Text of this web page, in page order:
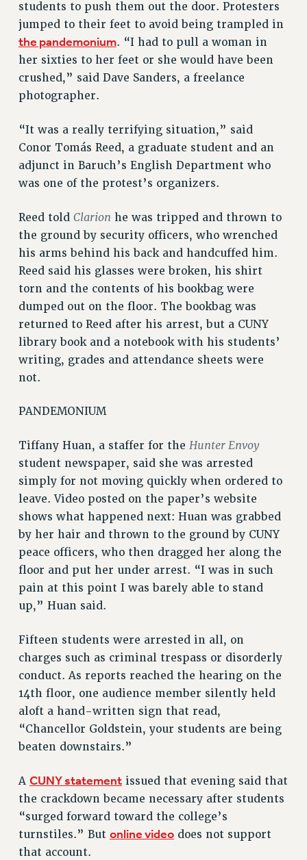
Rights
RIGHTS
FACULTY AND STAFF RIGHTS
RIGHTS UNDER CONTRACT – CUNY
THE GRIEVANCE PROCESS
RIGHTS UNDER CUNY POLICY
RIGHTS UNDER LAW
HEO RIGHTS AND BENEFITS
LIBRARY FACULTY RIGHTS AND BENEFITS
ACADEMIC FREEDOM
HEALTH AND SAFETY
PART-TIMER RIGHTS & BENEFITS
DOWNLOAD BACKPAY ESTIMATOR
RESEARCH FOUNDATION RIGHTS
RIGHTS UNDER CONTRACT – RF
RIGHTS UNDER LAW
HEALTH AND SAFETY
BENEFITS
FULL-TIMER HEALTH BENEFITS
PART-TIMER HEALTH BENEFITS
DOCTORAL EMPLOYEES HEALTH BENEFITS
RF HEALTH BENEFITS
WELFARE FUND BENEFITS
PART-TIMER RIGHTS & BENEFITS
PART-TIME LIAISONS
RESOURCES FOR LAID-OFF ADJUNCTS
PART-TIMER HEALTH BENEFITS
PROFESSIONAL DEVELOPMENT
ADJUNCT PAY DATES
RESOURCES FOR LAID-OFF ADJUNCTS
FAQ ABOUT UNEMPLOYMENT INSURANCE FOR ADJUNCTS
LEAVE
SICK LEAVE
PAID PARENTAL LEAVE
PAID FAMILY LEAVE
REASSIGNED TIME
POST-TENURE REASSIGNED TIME
students to push them out the door. Protesters
jumped to their feet to avoid being trampled in
the pandemonium. “I had to pull a woman in
her sixties to her feet or she would have been
crushed,” said Dave Sanders, a freelance
photographer.
“It was a really terrifying situation,” said
Conor Tomás Reed, a graduate student and an
adjunct in Baruch’s English Department who
was one of the protest’s organizers.
Reed told Clarion he was tripped and thrown to
the ground by security officers, who wrenched
his arms behind his back and handcuffed him.
Reed said his glasses were broken, his shirt
torn and the contents of his bookbag were
dumped out on the floor. The bookbag was
returned to Reed after his arrest, but a CUNY
library book and a notebook with his students’
writing, grades and attendance sheets were
not.
PANDEMONIUM
Tiffany Huan, a staffer for the Hunter Envoy
student newspaper, said she was arrested
simply for not moving quickly when ordered to
leave. Video posted on the paper’s website
shows what happened next: Huan was grabbed
by her hair and thrown to the ground by CUNY
peace officers, who then dragged her along the
floor and put her under arrest. “I was in such
pain at this point I was barely able to stand
up,” Huan said.
Fifteen students were arrested in all, on
charges such as criminal trespass or disorderly
conduct. As reports reached the hearing on the
14th floor, one audience member silently held
aloft a hand-written sign that read,
“Chancellor Goldstein, your students are being
beaten downstairs.”
A CUNY statementissued that evening said that
the crackdown became necessary after students
“surged forward toward the college’s
turnstiles.” But online videodoes not support
that account.